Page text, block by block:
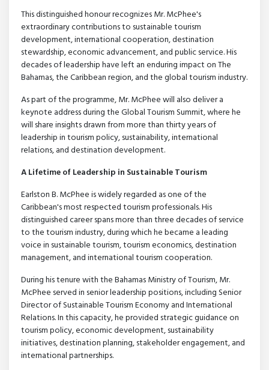
This distinguished honour recognizes Mr. McPhee's
extraordinary contributions to sustainable tourism
development, international cooperation, destination
stewardship, economic advancement, and public service. His
decades of leadership have left an enduring impact on The
Bahamas, the Caribbean region, and the global tourism industry.
As part of the programme, Mr. McPhee will also deliver a
keynote address during the Global Tourism Summit, where he
will share insights drawn from more than thirty years of
leadership in tourism policy, sustainability, international
relations, and destination development.
A Lifetime of Leadership in Sustainable Tourism
Earlston B. McPhee is widely regarded as one of the
Caribbean's most respected tourism professionals. His
distinguished career spans more than three decades of service
to the tourism industry, during which he became a leading
voice in sustainable tourism, tourism economics, destination
management, and international tourism cooperation.
During his tenure with the Bahamas Ministry of Tourism, Mr.
McPhee served in senior leadership positions, including Senior
Director of Sustainable Tourism Economy and International
Relations. In this capacity, he provided strategic guidance on
tourism policy, economic development, sustainability
initiatives, destination planning, stakeholder engagement, and
international partnerships.